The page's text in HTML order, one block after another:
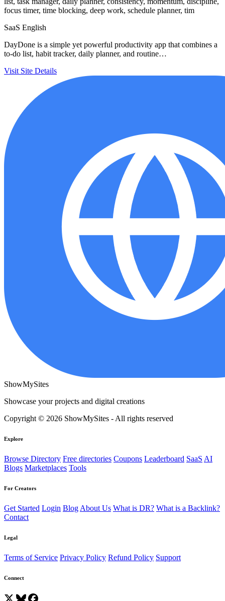
focus timer, time blocking, deep work, schedule planner, tim
SaaS English
DayDone is a simple yet powerful productivity app that combines a
to-do list, habit tracker, daily planner, and routine…
Visit Site Details
ShowMySites
Showcase your projects and digital creations
Copyright © 2026 ShowMySites - All rights reserved
Explore
Browse Directory Free directories Coupons Leaderboard SaaS AI
Blogs Marketplaces Tools
For Creators
Get Started Login Blog About Us What is DR? What is a Backlink?
Contact
Legal
Terms of Service Privacy Policy Refund Policy Support
Connect